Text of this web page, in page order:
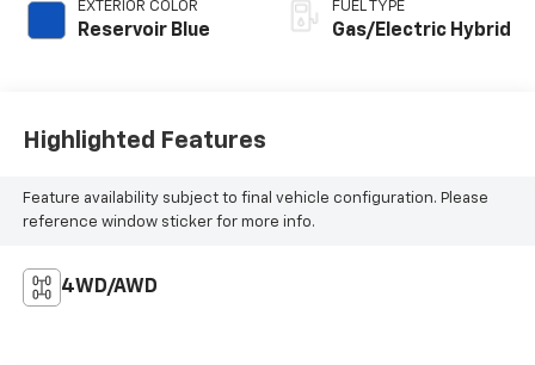
EXTERIOR COLOR
Reservoir Blue
FUEL TYPE
Gas/Electric Hybrid
Highlighted Features
Feature availability subject to final vehicle configuration. Please
reference window sticker for more info.
4WD/AWD